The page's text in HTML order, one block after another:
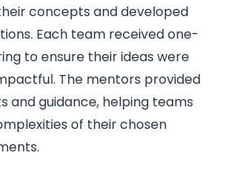
concepts and developed
Each team received one-
to ensure their ideas were
The mentors provided
and guidance, helping teams
of their chosen